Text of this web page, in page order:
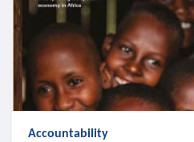
Accountability